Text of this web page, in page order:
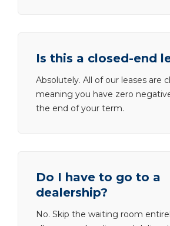
Is this a closed-end
Absolutely. All of our leases are
meaning you have zero
the end of your term.
Do I have to go to a
dealership?
No. Skip the waiting room